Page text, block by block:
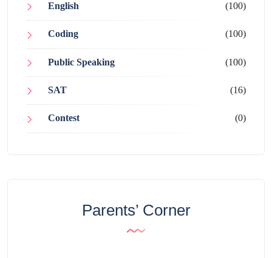
English (100)
Coding (100)
Public Speaking (100)
SAT (16)
Contest (0)
Parents’ Corner